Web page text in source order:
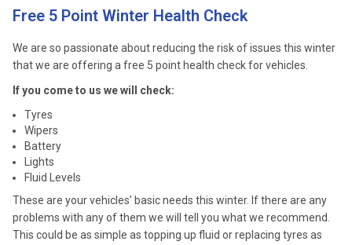
Free 5 Point Winter Health Check
We are so passionate about reducing the risk of issues this winter
that we are offering a free 5 point health check for vehicles.
If you come to us we will check:
Tyres
Wipers
Battery
Lights
Fluid Levels
These are your vehicles’ basic needs this winter. If there are any
problems with any of them we will tell you what we recommend.
This could be as simple as topping up fluid or replacing tyres as